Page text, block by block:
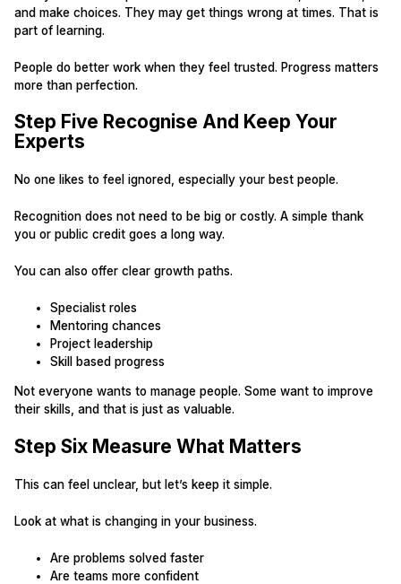
and make choices. They may get things wrong at times. That is
part of learning.
People do better work when they feel trusted. Progress matters
more than perfection.
Step Five Recognise And Keep Your
Experts
No one likes to feel ignored, especially your best people.
Recognition does not need to be big or costly. A simple thank
you or public credit goes a long way.
You can also offer clear growth paths.
Specialist roles
Mentoring chances
Project leadership
Skill based progress
Not everyone wants to manage people. Some want to improve
their skills, and that is just as valuable.
Step Six Measure What Matters
This can feel unclear, but let’s keep it simple.
Look at what is changing in your business.
Are problems solved faster
Are teams more confident